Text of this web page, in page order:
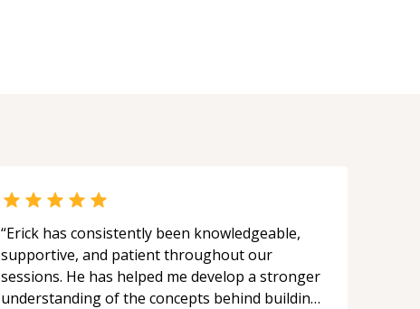
“Erick has consistently been knowledgeable,
supportive, and patient throughout our
sessions. He has helped me develop a stronger
understanding of the concepts behind building